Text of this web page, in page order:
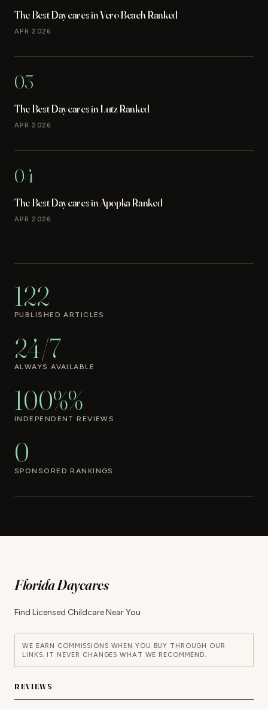
The Best Daycares in Vero Beach Ranked
APR 2026
03
The Best Daycares in Lutz Ranked
APR 2026
04
The Best Daycares in Apopka Ranked
APR 2026
122
PUBLISHED ARTICLES
24/7
ALWAYS AVAILABLE
100%%
INDEPENDENT REVIEWS
0
SPONSORED RANKINGS
Florida Daycares
Find Licensed Childcare Near You
WE EARN COMMISSIONS WHEN YOU BUY THROUGH OUR
LINKS. IT NEVER CHANGES WHAT WE RECOMMEND.
REVIEWS